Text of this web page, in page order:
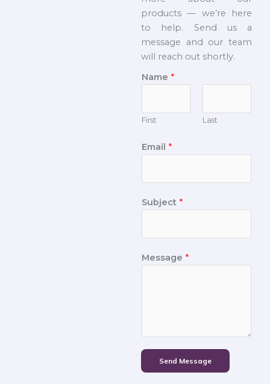
products — we’re here
to help. Send us a
message and our team
will reach out shortly.
Name *
First Last
Email *
Subject *
Message *
Send Message